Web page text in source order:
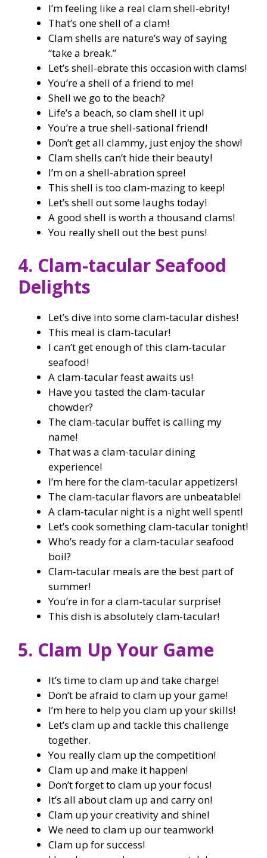
I’m feeling like a real clam shell-ebrity!
That’s one shell of a clam!
Clam shells are nature’s way of saying
“take a break.”
Let’s shell-ebrate this occasion with clams!
You’re a shell of a friend to me!
Shell we go to the beach?
Life’s a beach, so clam shell it up!
You’re a true shell-sational friend!
Don’t get all clammy, just enjoy the show!
Clam shells can’t hide their beauty!
I’m on a shell-abration spree!
This shell is too clam-mazing to keep!
Let’s shell out some laughs today!
A good shell is worth a thousand clams!
You really shell out the best puns!
4. Clam-tacular Seafood
Delights
Let’s dive into some clam-tacular dishes!
This meal is clam-tacular!
I can’t get enough of this clam-tacular
seafood!
A clam-tacular feast awaits us!
Have you tasted the clam-tacular
chowder?
The clam-tacular buffet is calling my
name!
That was a clam-tacular dining
experience!
I’m here for the clam-tacular appetizers!
The clam-tacular flavors are unbeatable!
A clam-tacular night is a night well spent!
Let’s cook something clam-tacular tonight!
Who’s ready for a clam-tacular seafood
boil?
Clam-tacular meals are the best part of
summer!
You’re in for a clam-tacular surprise!
This dish is absolutely clam-tacular!
5. Clam Up Your Game
It’s time to clam up and take charge!
Don’t be afraid to clam up your game!
I’m here to help you clam up your skills!
Let’s clam up and tackle this challenge
together.
You really clam up the competition!
Clam up and make it happen!
Don’t forget to clam up your focus!
It’s all about clam up and carry on!
Clam up your creativity and shine!
We need to clam up our teamwork!
Clam up for success!